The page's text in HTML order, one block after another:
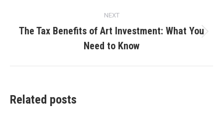
NEXT
post:
The Tax Benefits of Art Investment: What You
Need to Know
Related posts